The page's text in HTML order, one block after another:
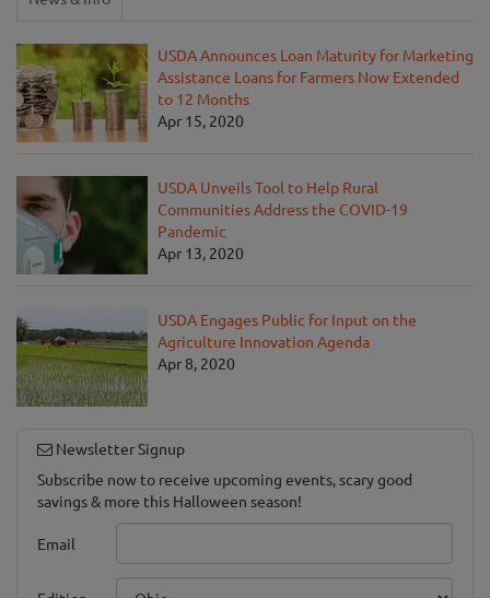
USDA Announces Loan Maturity for Marketing
Assistance Loans for Farmers Now Extended
to 12 Months
Apr 15, 2020
USDA Unveils Tool to Help Rural
Communities Address the COVID-19
Pandemic
Apr 13, 2020
USDA Engages Public for Input on the
Agriculture Innovation Agenda
Apr 8, 2020
Newsletter Signup
Subscribe now to receive upcoming events, scary good
savings & more this Halloween season!
Email